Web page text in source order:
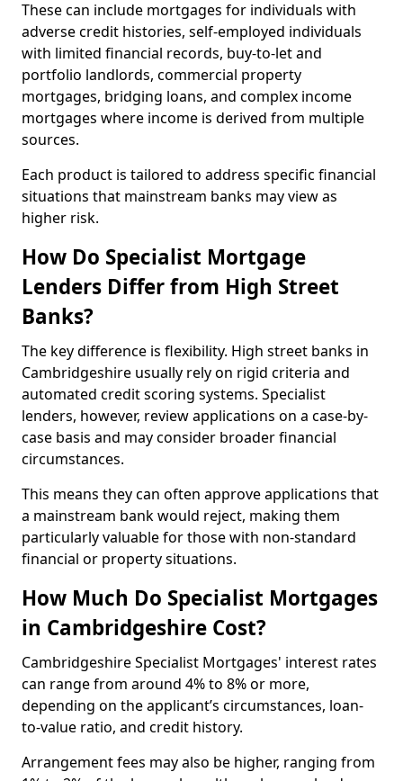
These can include mortgages for individuals with
adverse credit histories, self-employed individuals
with limited financial records, buy-to-let and
portfolio landlords, commercial property
mortgages, bridging loans, and complex income
mortgages where income is derived from multiple
sources.
Each product is tailored to address specific financial
situations that mainstream banks may view as
higher risk.
How Do Specialist Mortgage
Lenders Differ from High Street
Banks?
The key difference is flexibility. High street banks in
Cambridgeshire usually rely on rigid criteria and
automated credit scoring systems. Specialist
lenders, however, review applications on a case-by-
case basis and may consider broader financial
circumstances.
This means they can often approve applications that
a mainstream bank would reject, making them
particularly valuable for those with non-standard
financial or property situations.
How Much Do Specialist Mortgages
in Cambridgeshire Cost?
Cambridgeshire Specialist Mortgages' interest rates
can range from around 4% to 8% or more,
depending on the applicant’s circumstances, loan-
to-value ratio, and credit history.
Arrangement fees may also be higher, ranging from